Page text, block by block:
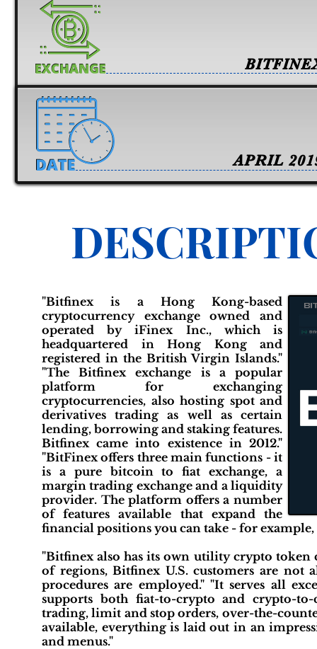
APRIL
"Bitfinex is a Hong Kong-based
cryptocurrency exchange owned and
operated by iFinex Inc., which is
headquartered in Hong Kong and
registered in the British Virgin Islands."
"The Bitfinex exchange is a popular
platform for exchanging
cryptocurrencies, also hosting spot and
derivatives trading as well as certain
lending, borrowing and staking features.
Bitfinex came into existence in 2012."
"BitFinex offers three main functions - it
is a pure bitcoin to fiat exchange, a
margin trading exchange and a liquidity
provider. The platform offers a number
of features available that expand the
financial positions you can take - for
"Bitfinex also has its own utility crypto token
of regions, Bitfinex U.S. customers are not
procedures are employed." "It serves all
supports both fiat-to-crypto and crypto-
trading, limit and stop orders, over-the-
available, everything is laid out in an
and menus."